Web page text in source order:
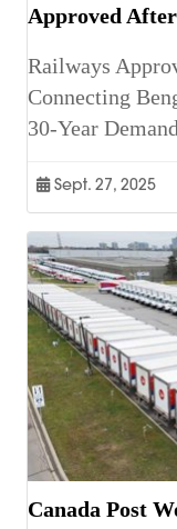
Approved
Railways
Connecting
30-Year
Sept. 27, 2025
Canada Post